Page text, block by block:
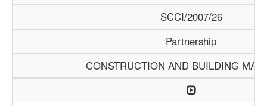
SCCI/2007/26
Partnership
CONSTRUCTION AND BUILDING